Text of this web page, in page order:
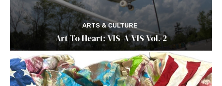
ARTS & CULTURE
Art To Heart: VIS-A-VIS Vol. 2